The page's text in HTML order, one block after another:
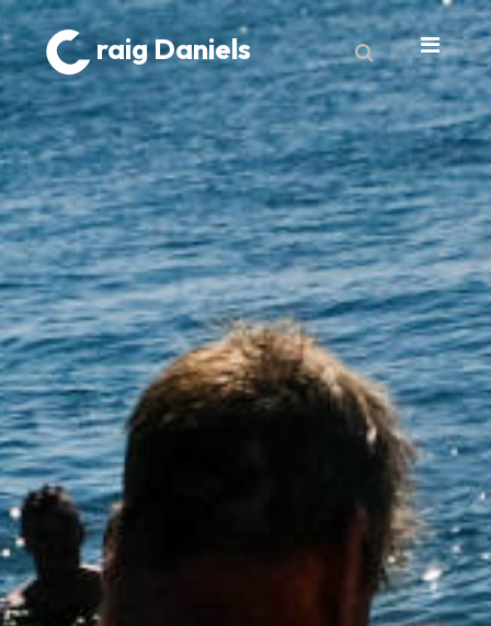
raig Daniels
About
Book
9 Lives & Counting
Book Excerpts
Cancer
My Journey
Laboratory Trends
Treatment
My Toolbox
How to Help
Nutrition